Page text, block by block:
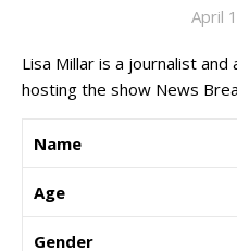
April
Lisa Millar is a journalist
hosting the show News
Name
Age
Gender